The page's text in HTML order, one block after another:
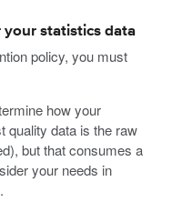
statistics data
policy, you must
how your
quality data is the raw
but that consumes a
your needs in